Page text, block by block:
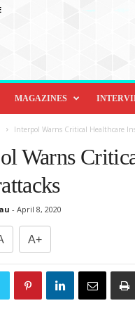
MAGAZINES
Interpol Warns Critical Healthcare
Warns
- April 8, 2020
A+